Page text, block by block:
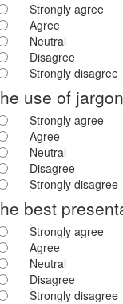
Strongly agree
Agree
Neutral
Disagree
Strongly disagree
use of
Strongly agree
Agree
Neutral
Disagree
Strongly disagree
best
Strongly agree
Agree
Neutral
Disagree
Strongly disagree